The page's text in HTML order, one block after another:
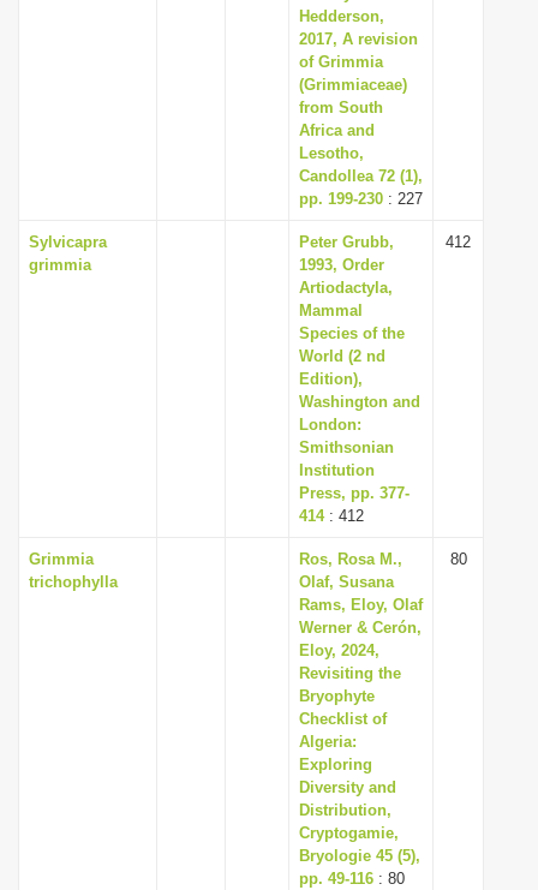
Hedderson,
2017, A revision
of Grimmia
(Grimmiaceae)
from South
Africa and
Lesotho,
Candollea 72 (1),
pp. 199-230 : 227
Sylvicapra
grimmia
Peter Grubb,
1993, Order
Artiodactyla,
Mammal
Species of the
World (2 nd
Edition),
Washington and
London:
Smithsonian
Institution
Press, pp. 377-
414: 412
412
Grimmia
trichophylla
Ros, Rosa M.,
Olaf, Susana
Rams, Eloy, Olaf
Werner & Cerón,
Eloy, 2024,
Revisiting the
Bryophyte
Checklist of
Algeria:
Exploring
Diversity and
Distribution,
Cryptogamie,
Bryologie 45 (5),
pp. 49-116 : 80
80